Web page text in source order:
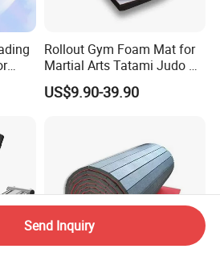
Rollout Gym Foam Mat for
Martial Arts Tatami Judo Bjj
Jiu Jitsu Wrestling Karate
US$9.90-39.90
Send Inquiry